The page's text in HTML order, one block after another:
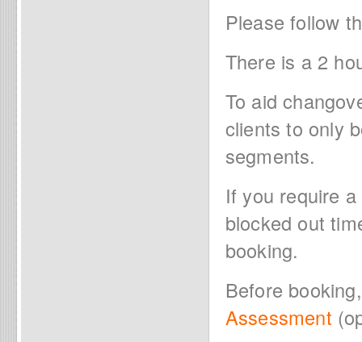
Please follow
There is a 2
To aid
clients to only
segments.
If you require
blocked out
booking.
Before
Assessment